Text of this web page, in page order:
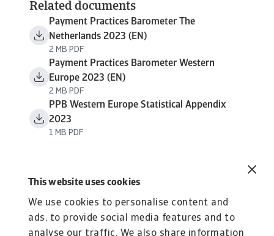
This website uses cookies
We use cookies to personalise content and
ads, to provide social media features and to
analyse our traffic. We also share information
Related documents
Payment Practices Barometer The
Netherlands 2023 (EN)
2 MB PDF
Payment Practices Barometer Western
Europe 2023 (EN)
2 MB PDF
PPB Western Europe Statistical Appendix
2023
1 MB PDF